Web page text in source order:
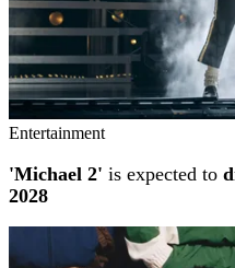
Entertainment
'Michael 2' is expected to
2028